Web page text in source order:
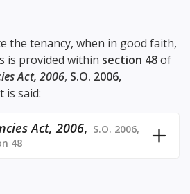
the tenancy, when in good faith,
is provided within section 48of
Act, 2006, S.O. 2006,
is said:
Act, 2006, S.O. 2006,
48